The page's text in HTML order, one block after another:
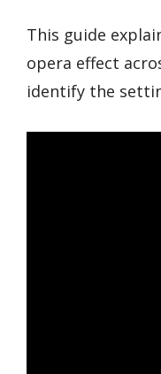
This guide
opera effect
identify the